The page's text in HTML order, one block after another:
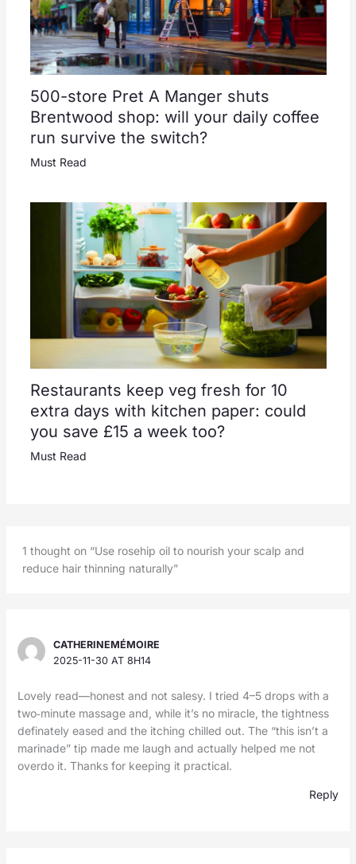
500-store Pret A Manger shuts
Brentwood shop: will your daily coffee
run survive the switch?
Must Read
Restaurants keep veg fresh for 10
extra days with kitchen paper: could
you save £15 a week too?
Must Read
1 thought on “Use rosehip oil to nourish your scalp and
reduce hair thinning naturally”
CATHERINEMÉMOIRE
2025-11-30 AT 8H14
Lovely read—honest and not salesy. I tried 4–5 drops with a
two‑minute massage and, while it’s no miracle, the tightness
definately eased and the itching chilled out. The “this isn’t a
marinade” tip made me laugh and actually helped me not
overdo it. Thanks for keeping it practical.
Reply